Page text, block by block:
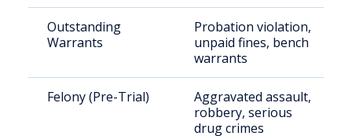
Outstanding
Warrants
Probation violation,
unpaid fines, bench
warrants
Felony (Pre-Trial)
Aggravated assault,
robbery, serious
drug crimes